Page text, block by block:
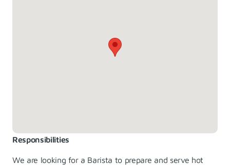
Responsibilities
We are looking for a Barista to prepare and serve hot